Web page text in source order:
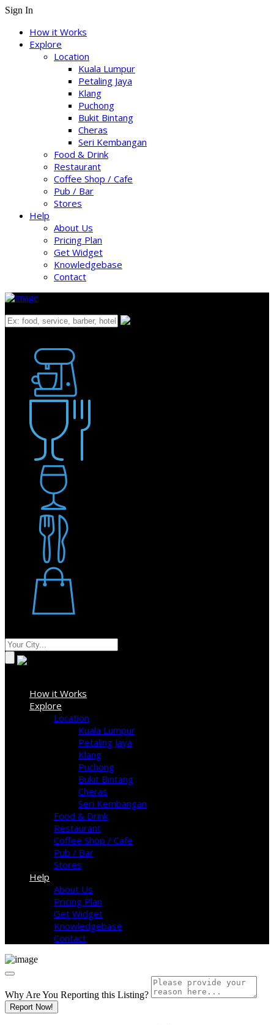
Sign In
How it Works
Explore
Location
Kuala Lumpur
Petaling Jaya
Klang
Puchong
Bukit Bintang
Cheras
Seri Kembangan
Food & Drink
Restaurant
Coffee Shop / Cafe
Pub / Bar
Stores
Help
About Us
Pricing Plan
Get Widget
Knowledgebase
Contact
How it Works
Explore
Location
Kuala Lumpur
Petaling Jaya
Klang
Puchong
Bukit Bintang
Cheras
Seri Kembangan
Food & Drink
Restaurant
Coffee Shop / Cafe
Pub / Bar
Stores
Help
About Us
Pricing Plan
Get Widget
Knowledgebase
Contact
Why Are You Reporting this Listing?
Report Now!